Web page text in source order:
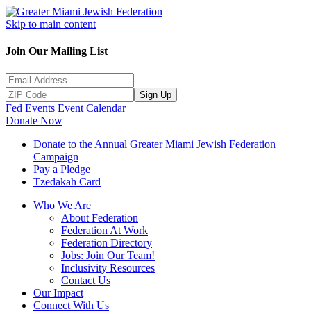
Skip to main content
Join Our Mailing List
Sign Up
Fed Events Event Calendar
Donate Now
Donate to the Annual Greater Miami Jewish Federation
Campaign
Pay a Pledge
Tzedakah Card
Who We Are
About Federation
Federation At Work
Federation Directory
Jobs: Join Our Team!
Inclusivity Resources
Contact Us
Our Impact
Connect With Us